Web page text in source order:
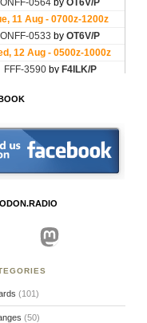
Mastodon
(101)
(50)